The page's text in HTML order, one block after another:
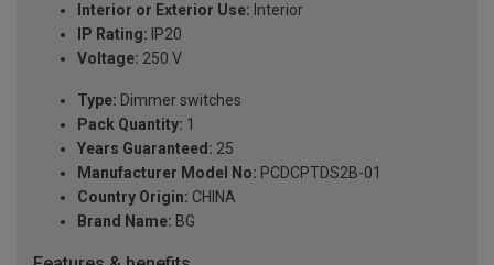
Interior or Exterior Use: Interior
IP Rating: IP20
Voltage: 250 V
Type: Dimmer switches
Pack Quantity: 1
Years Guaranteed: 25
Manufacturer Model No: PCDCPTDS2B-01
Country Origin: CHINA
Brand Name: BG